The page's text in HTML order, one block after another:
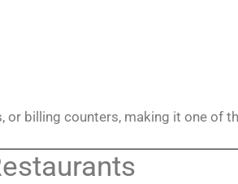
or billing counters, making it one of